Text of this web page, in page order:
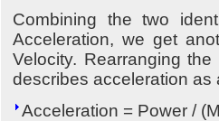
Combining the two
Acceleration, we get
Velocity. Rearranging
describes acceleration as
Acceleration = Power /